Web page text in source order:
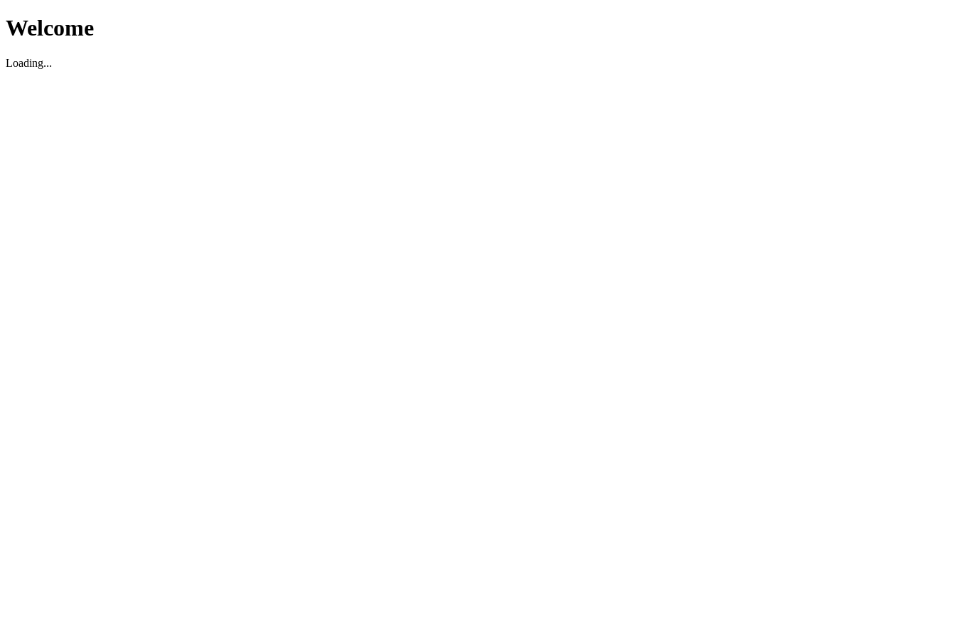
Welcome
Loading...